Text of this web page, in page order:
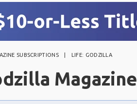
SUBSCRIPTIONS LIFE: GODZILLA
Magazine